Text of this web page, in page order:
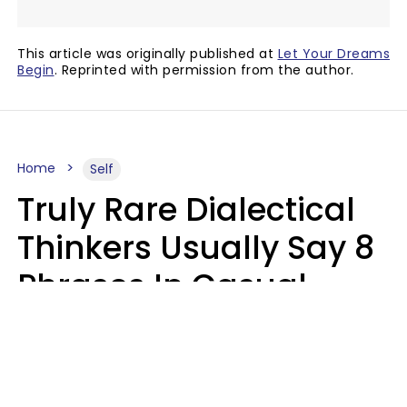
This article was originally published at Let Your Dreams
Begin. Reprinted with permission from the author.
Home Self
Truly Rare Dialectical
Thinkers Usually Say 8
Phrases In Casual